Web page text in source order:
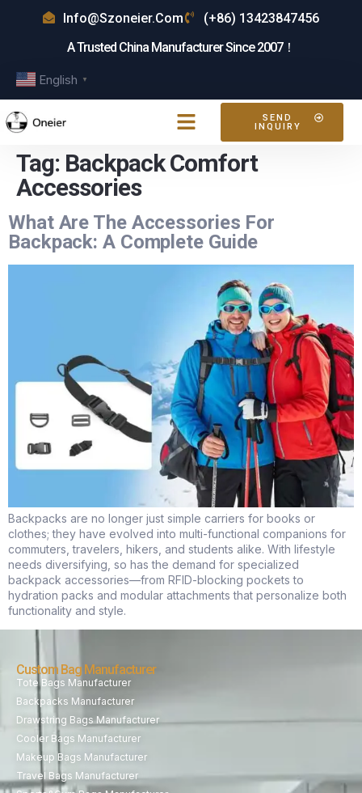
Info@szoneier.com
(+86) 13423847456
A Trusted China Manufacturer Since 2007！
English ▼
SEND
INQUIRY
Tag: Backpack Comfort
Accessories
What Are The Accessories For
Backpack: A Complete Guide
Backpacks are no longer just simple carriers for books or
clothes; they have evolved into multi-functional companions for
commuters, travelers, hikers, and students alike. With lifestyle
needs diversifying, so has the demand for specialized
backpack accessories—from RFID-blocking pockets to
hydration packs and modular attachments that personalize both
functionality and style.
Custom Bag Manufacturer
Tote Bags Manufacturer
Backpacks Manufacturer
Drawstring Bags Manufacturer
Cooler Bags Manufacturer
Makeup Bags Manufacturer
Travel Bags Manufacturer